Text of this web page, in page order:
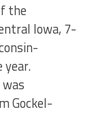
the
Iowa, 7-
Gockel-